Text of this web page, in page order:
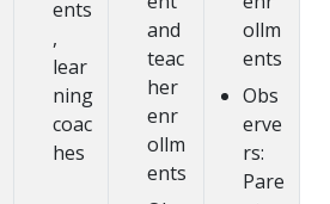
ents
,
lear
ning
coac
hes
and
teac
her
enr
ollm
ents
ollm
ents
Obs
erve
rs:
Pare